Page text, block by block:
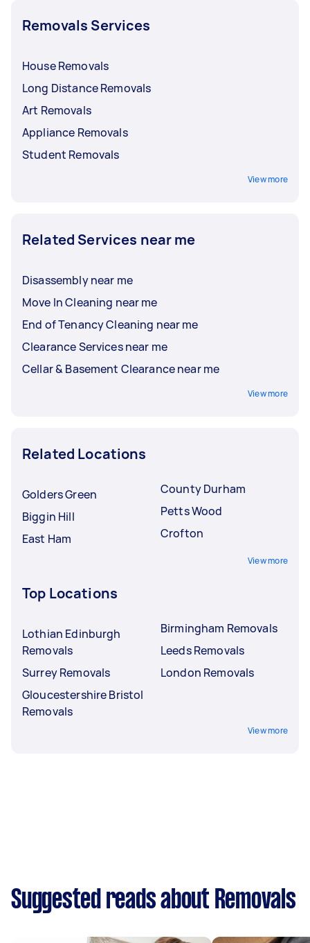
Removals Services
House Removals
Long Distance Removals
Art Removals
Appliance Removals
Student Removals
View more
Related Services near me
Disassembly near me
Move In Cleaning near me
End of Tenancy Cleaning near me
Clearance Services near me
Cellar & Basement Clearance near me
View more
Related Locations
Golders Green
Biggin Hill
East Ham
County Durham
Petts Wood
Crofton
View more
Top Locations
Lothian Edinburgh
Removals
Surrey Removals
Gloucestershire Bristol
Removals
Birmingham Removals
Leeds Removals
London Removals
View more
Suggested reads about Removals